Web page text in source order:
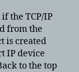
the TCP/IP
from the
is created
IP device
to the top